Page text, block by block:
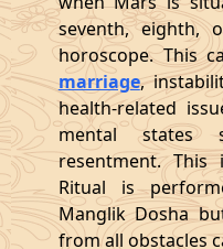
seventh, eighth,
horoscope. This
marriage,
health-related
mental states
resentment.
Ritual is
Manglik Dosha
from all obstacles